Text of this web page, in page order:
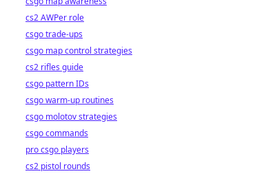
cs2 AWPer role
csgo trade-ups
csgo map control strategies
cs2 rifles guide
csgo pattern IDs
csgo warm-up routines
csgo molotov strategies
csgo commands
pro csgo players
cs2 pistol rounds